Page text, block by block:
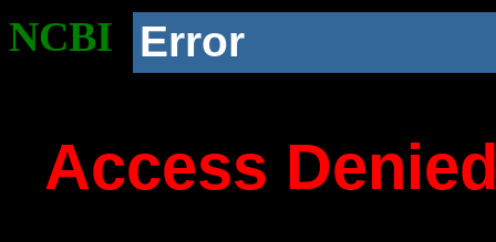
NCBI Error
Access